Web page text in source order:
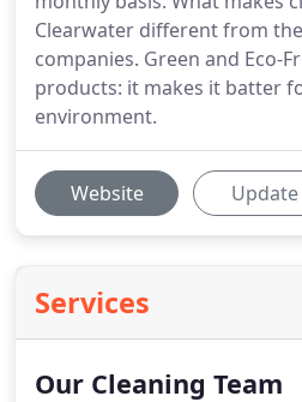
Clearwater different from
companies. Green and Eco-
products: it makes it batter
environment.
Website Update
Services
Our Cleaning Team